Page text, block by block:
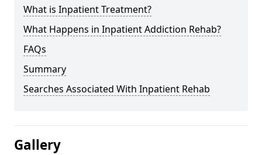
What is Inpatient Treatment?
What Happens in Inpatient Addiction Rehab?
FAQs
Summary
Searches Associated With Inpatient Rehab
Gallery